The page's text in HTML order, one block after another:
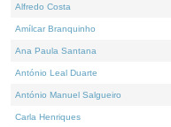
Alfredo Costa
Amílcar Branquinho
Ana Paula Santana
António Leal Duarte
António Manuel Salgueiro
Carla Henriques